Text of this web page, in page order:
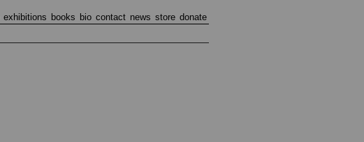
exhibitions books bio contact news store donate